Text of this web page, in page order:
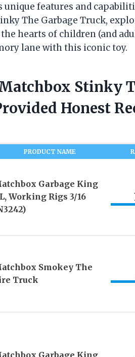
unique features and
The Garbage Truck,
hearts of children (and
lane with this iconic toy.
Stinky
Honest
PRODUCT NAME
Garbage King
Working Rigs 3/16
Smokey The
Truck
Garbage King